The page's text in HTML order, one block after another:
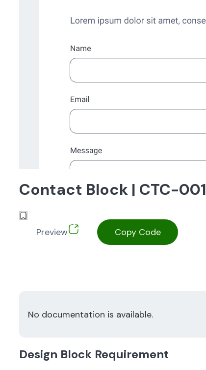
Contact Block | CTC-001
Preview Copy Code
No documentation is available.
Design Block Requirement